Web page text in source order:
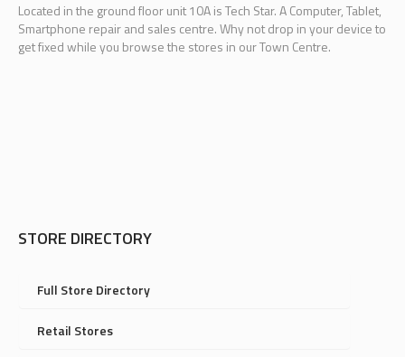
Located in the ground floor unit 10A is Tech Star. A Computer, Tablet,
Smartphone repair and sales centre. Why not drop in your device to
get fixed while you browse the stores in our Town Centre.
STORE DIRECTORY
Full Store Directory
Retail Stores